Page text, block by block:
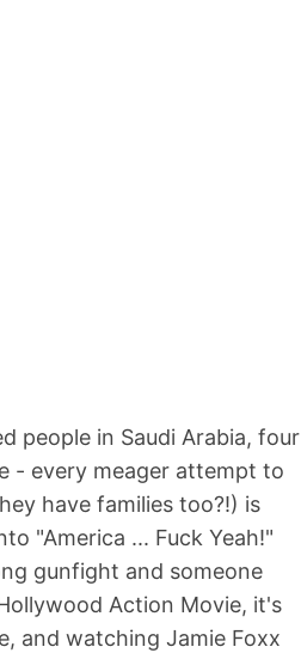
people in Saudi Arabia, four
- every meager attempt to
have families too?!) is
"America ... Fuck Yeah!"
gunfight and someone
Action Movie, it's
and watching Jamie Foxx